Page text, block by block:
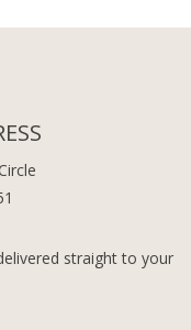
straight to your